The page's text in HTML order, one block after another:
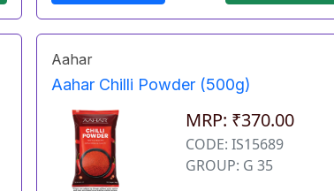
Aahar
Aahar Chilli Powder (500g)
MRP: ₹370.00
CODE: IS15689
GROUP: G 35